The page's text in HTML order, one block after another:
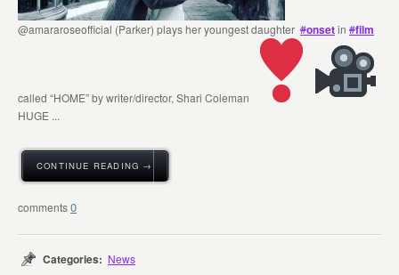
@amararoseofficial (Parker) plays her youngest daughter #onsetin #film
called “HOME” by writer/director, Shari Coleman
HUGE ...
CONTINUE READING →
0
Categories: News